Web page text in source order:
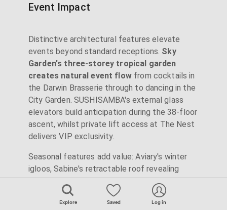
Explore Saved Log in
Event Impact
Distinctive architectural features elevate
events beyond standard receptions. Sky
Garden's three-storey tropical garden
creates natural event flowfrom cocktails in
the Darwin Brasserie through to dancing in the
City Garden. SUSHISAMBA's external glass
elevators build anticipation during the 38-floor
ascent, whilst private lift access at The Nest
delivers VIP exclusivity.
Seasonal features add value: Aviary's winter
igloos, Sabine's retractable roof revealing
progression from fine dining to rooftop
lounging. Madison's St Paul's-facing upper